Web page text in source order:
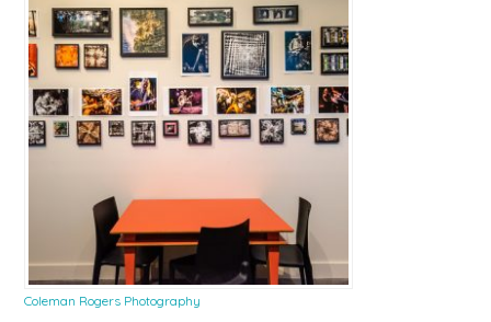
Coleman Rogers Photography